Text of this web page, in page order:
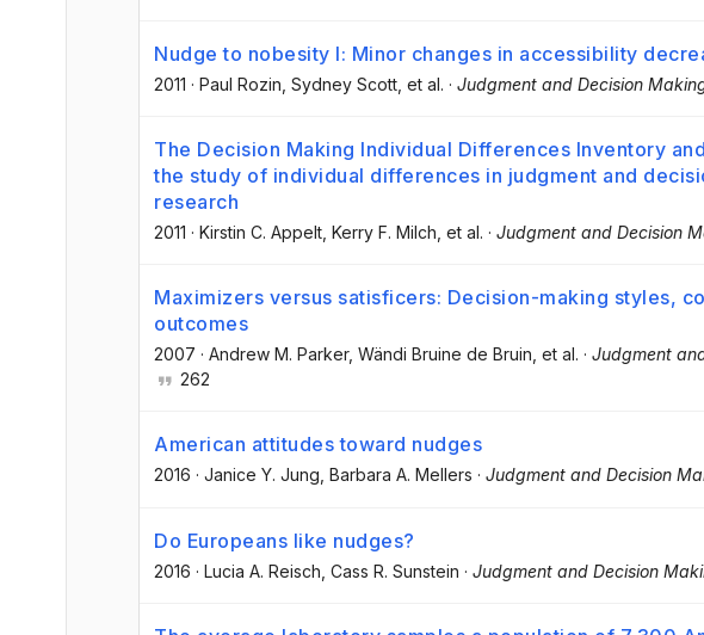
Nudge to nobesity I: Minor changes in accessibility
2011 · Paul Rozin , Sydney Scott , et al. · Judgment and Decision
The Decision Making Individual Differences Inventory
the study of individual differences in judgment and
research
2011 · Kirstin C. Appelt , Kerry F. Milch , et al. · Judgment and Decision
Maximizers versus satisficers: Decision-making styles,
outcomes
2007 · Andrew M. Parker, Wändi Bruine de Bruin , et al. · Judgment
262
American attitudes toward nudges
2016 · Janice Y. Jung, Barbara A. Mellers · Judgment and Decision
Do Europeans like nudges?
2016 · Lucia A. Reisch , Cass R. Sunstein · Judgment and Decision